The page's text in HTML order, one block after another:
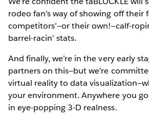
rodeo fan’s way of showing off their
competitors’—or their own!—calf-
barrel-racin’ stats.
And finally, we’re in the very early
partners on this—but we’re
virtual reality to data
your environment. Anywhere you
in eye-popping 3-D realness.